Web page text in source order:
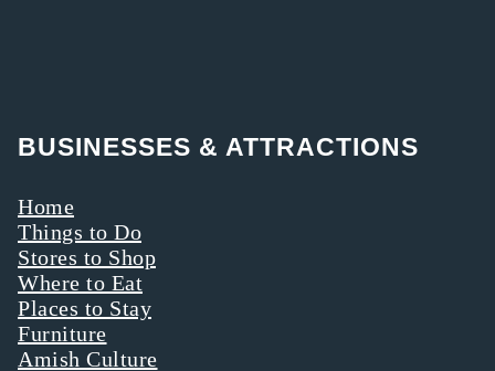
BUSINESSES & ATTRACTIONS
Home
Things to Do
Stores to Shop
Where to Eat
Places to Stay
Furniture
Amish Culture